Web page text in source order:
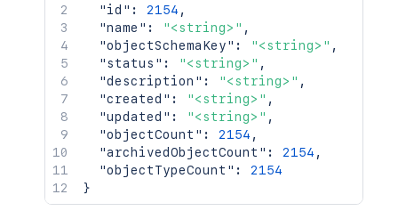
"id" : 2154 ,
"name" : "<string>" ,
"objectSchemaKey" : "<string>" ,
"status" : "<string>" ,
"description" : "<string>" ,
"created" : "<string>" ,
"updated" : "<string>" ,
"objectCount" : 2154 ,
"archivedObjectCount" : 2154 ,
"objectTypeCount" :
2154
}